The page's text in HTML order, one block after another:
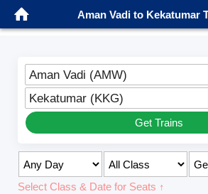
Aman Vadi to Kekatumar
Aman Vadi (AMW)
Kekatumar (KKG)
Get Trains
Select Class & Date for Seats ↑